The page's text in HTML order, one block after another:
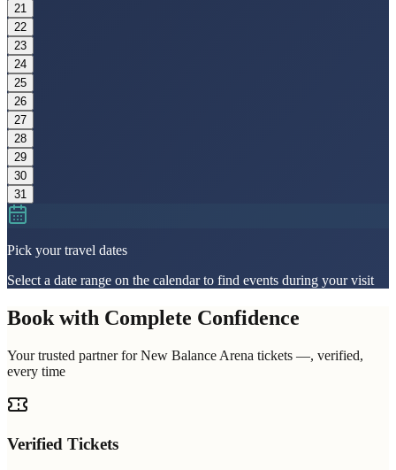
21
22
23
24
25
26
27
28
29
30
31
Pick your travel dates
Select a date range on the calendar to find events during your visit
Book with Complete Confidence
Your trusted partner for New Balance Arena tickets —, verified,
every time
Verified Tickets